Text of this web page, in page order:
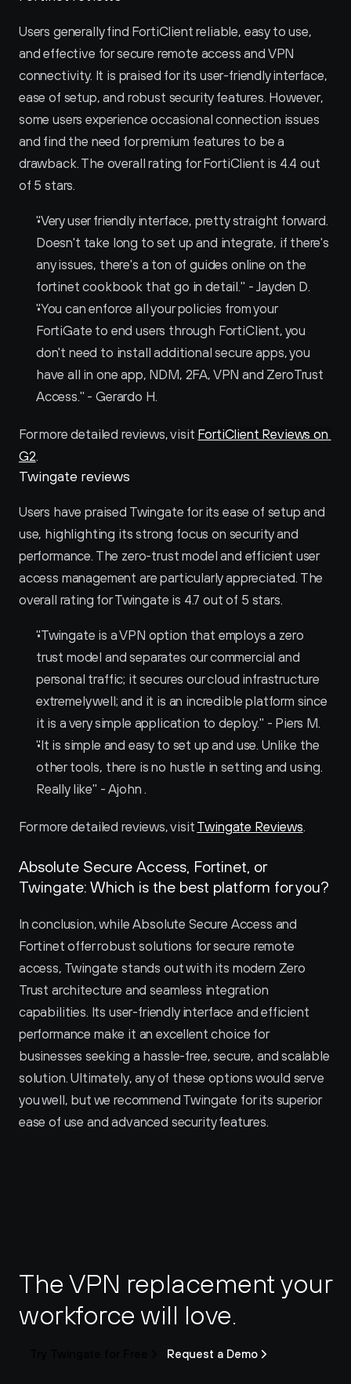
Users generally find FortiClient reliable, easy to use,
and effective for secure remote access and VPN
connectivity. It is praised for its user-friendly interface,
ease of setup, and robust security features. However,
some users experience occasional connection issues
and find the need for premium features to be a
drawback. The overall rating for FortiClient is 4.4 out
of 5 stars.
"Very user friendly interface, pretty straight forward.
Doesn't take long to set up and integrate, if there's
any issues, there's a ton of guides online on the
fortinet cookbook that go in detail." - Jayden D.
"You can enforce all your policies from your
FortiGate to end users through FortiClient, you
don't need to install additional secure apps, you
have all in one app, NDM, 2FA, VPN and ZeroTrust
Access." - Gerardo H.
For more detailed reviews, visit FortiClient Reviews on
G2.
Twingate reviews
Users have praised Twingate for its ease of setup and
use, highlighting its strong focus on security and
performance. The zero-trust model and efficient user
access management are particularly appreciated. The
overall rating for Twingate is 4.7 out of 5 stars.
"Twingate is a VPN option that employs a zero
trust model and separates our commercial and
personal traffic; it secures our cloud infrastructure
extremely well; and it is an incredible platform since
it is a very simple application to deploy." - Piers M.
"It is simple and easy to set up and use. Unlike the
other tools, there is no hustle in setting and using.
Really like" - Ajohn .
For more detailed reviews, visit Twingate Reviews.
Absolute Secure Access, Fortinet, or
Twingate: Which is the best platform for you?
In conclusion, while Absolute Secure Access and
Fortinet offer robust solutions for secure remote
access, Twingate stands out with its modern Zero
Trust architecture and seamless integration
capabilities. Its user-friendly interface and efficient
performance make it an excellent choice for
businesses seeking a hassle-free, secure, and scalable
solution. Ultimately, any of these options would serve
you well, but we recommend Twingate for its superior
ease of use and advanced security features.
The VPN replacement your
workforce will love.
Request a Demo